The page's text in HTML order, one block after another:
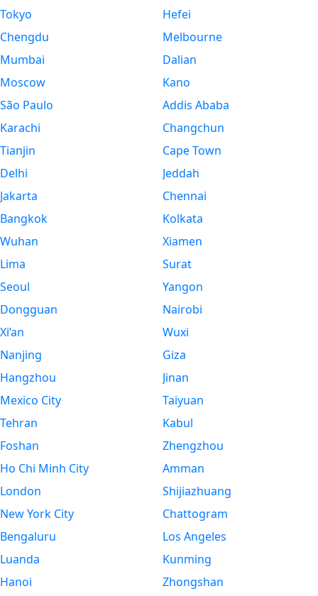
Tokyo
Chengdu
Mumbai
Moscow
São Paulo
Karachi
Tianjin
Delhi
Jakarta
Bangkok
Wuhan
Lima
Seoul
Dongguan
Xi’an
Nanjing
Hangzhou
Mexico City
Tehran
Foshan
Ho Chi Minh City
London
New York City
Bengaluru
Luanda
Hanoi
Hefei
Melbourne
Dalian
Kano
Addis Ababa
Changchun
Cape Town
Jeddah
Chennai
Kolkata
Xiamen
Surat
Yangon
Nairobi
Wuxi
Giza
Jinan
Taiyuan
Kabul
Zhengzhou
Amman
Shijiazhuang
Chattogram
Los Angeles
Kunming
Zhongshan